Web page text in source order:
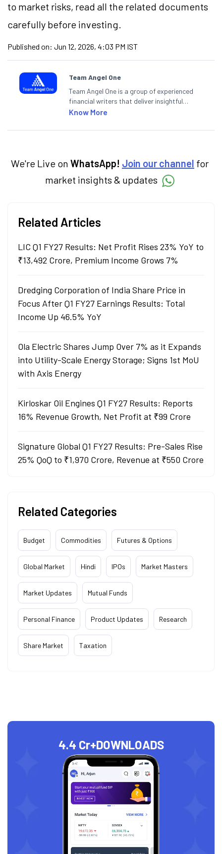
to market risks, read all the related documents
carefully before investing.
Published on: Jun 12, 2026, 4:03 PM IST
Team Angel One
Team Angel One is a group of experienced
financial writers that deliver insightful
articles on the stock market, IPO, economy,
categories.
Know More
We're Live on WhatsApp! Join our channel for
market insights & updates
Related Articles
LIC Q1 FY27 Results: Net Profit Rises 23% YoY to
₹13,492 Crore, Premium Income Grows 7%
Dredging Corporation of India Share Price in
Focus After Q1 FY27 Earnings Results: Total
Income Up 46.5% YoY
Ola Electric Shares Jump Over 7% as it Expands
into Utility-Scale Energy Storage; Signs 1st MoU
with Axis Energy
Kirloskar Oil Engines Q1 FY27 Results: Reports
16% Revenue Growth, Net Profit at ₹99 Crore
Signature Global Q1 FY27 Results: Pre-Sales Rise
25% QoQ to ₹1,970 Crore, Revenue at ₹550 Crore
Related Categories
Budget Commodities Futures & Options
Global Market Hindi IPOs Market Masters
Market Updates Mutual Funds
Personal Finance Product Updates Research
Share Market Taxation
4.4 Cr+DOWNLOADS